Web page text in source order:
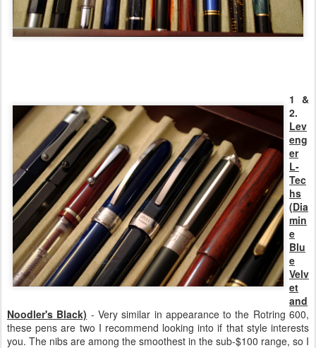
1 &
2.
Lev
eng
er
L-
Tec
hs
(Dia
min
e
Blu
e
Velv
et
and
Noodler's Black) - Very similar in appearance to the Rotring 600,
these pens are two I recommend looking into if that style interests
you. The nibs are among the smoothest in the sub-$100 range, so I